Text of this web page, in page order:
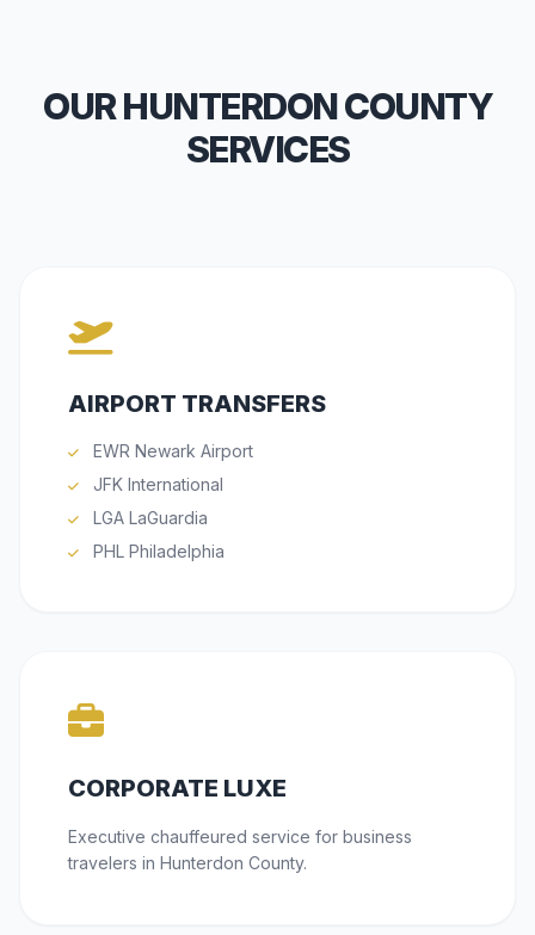
OUR HUNTERDON COUNTY
SERVICES
AIRPORT TRANSFERS
EWR Newark Airport
JFK International
LGA LaGuardia
PHL Philadelphia
CORPORATE LUXE
Executive chauffeured service for business
travelers in Hunterdon County.